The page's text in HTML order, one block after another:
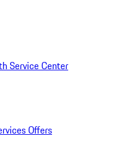
Service Center
Offers